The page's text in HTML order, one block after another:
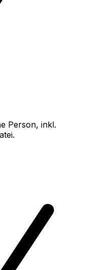
Person, inkl.